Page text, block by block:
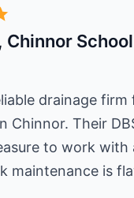
Chinnor
drainage firm
Chinnor. Their
to work with
maintenance is